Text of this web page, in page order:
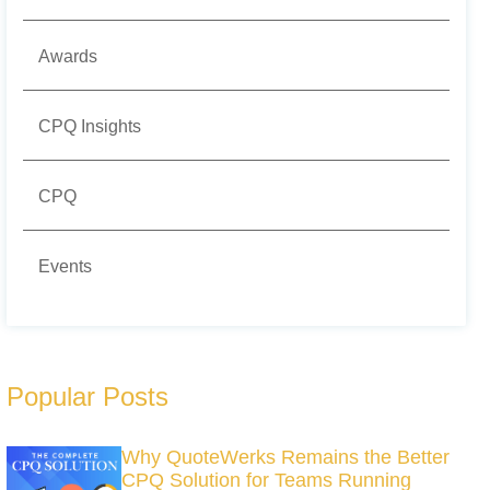
Awards
CPQ Insights
CPQ
Events
Popular Posts
Why QuoteWerks Remains the Better
CPQ Solution for Teams Running